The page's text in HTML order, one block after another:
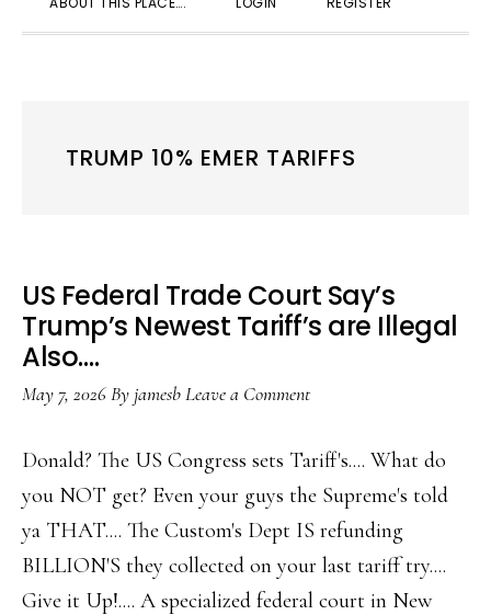
TRUMP 10% EMER TARIFFS
US Federal Trade Court Say’s
Trump’s Newest Tariff’s are Illegal
Also….
May 7, 2026ByjamesbLeave a Comment
Donald? The US Congress sets Tariff's.... What do
you NOT get? Even your guys the Supreme's told
ya THAT.... The Custom's Dept IS refunding
BILLION'S they collected on your last tariff try....
Give it Up!.... A specialized federal court in New